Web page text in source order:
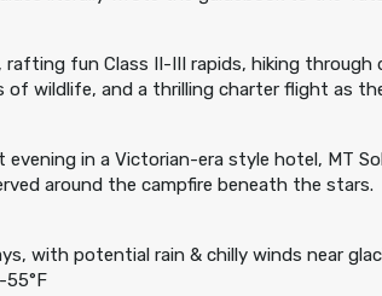
rafting fun Class II-III rapids, hiking through
of wildlife, and a thrilling charter flight as
in a Victorian-era style hotel, MT
around the campfire beneath the stars.
with potential rain & chilly winds near
55°F